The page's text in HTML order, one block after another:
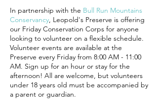
In partnership with the Bull Run Mountains
Conservancy, Leopold's Preserve is offering
our Friday Conservation Corps for anyone
looking to volunteer on a flexible schedule.
Volunteer events are available at the
Preserve every Friday from 8:00 AM - 11:00
AM. Sign up for an hour or stay for the
afternoon! All are welcome, but volunteers
under 18 years old must be accompanied by
a parent or guardian.